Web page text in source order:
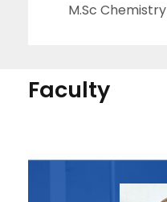
M.Sc Chemistry
Faculty